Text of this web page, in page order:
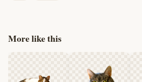
More like this